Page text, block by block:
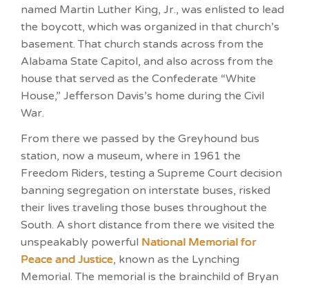
named Martin Luther King, Jr., was enlisted to lead
the boycott, which was organized in that church’s
basement. That church stands across from the
Alabama State Capitol, and also across from the
house that served as the Confederate “White
House,” Jefferson Davis’s home during the Civil
War.
From there we passed by the Greyhound bus
station, now a museum, where in 1961 the
Freedom Riders, testing a Supreme Court decision
banning segregation on interstate buses, risked
their lives traveling those buses throughout the
South. A short distance from there we visited the
unspeakably powerful National Memorial for
Peace and Justice, known as the Lynching
Memorial. The memorial is the brainchild of Bryan